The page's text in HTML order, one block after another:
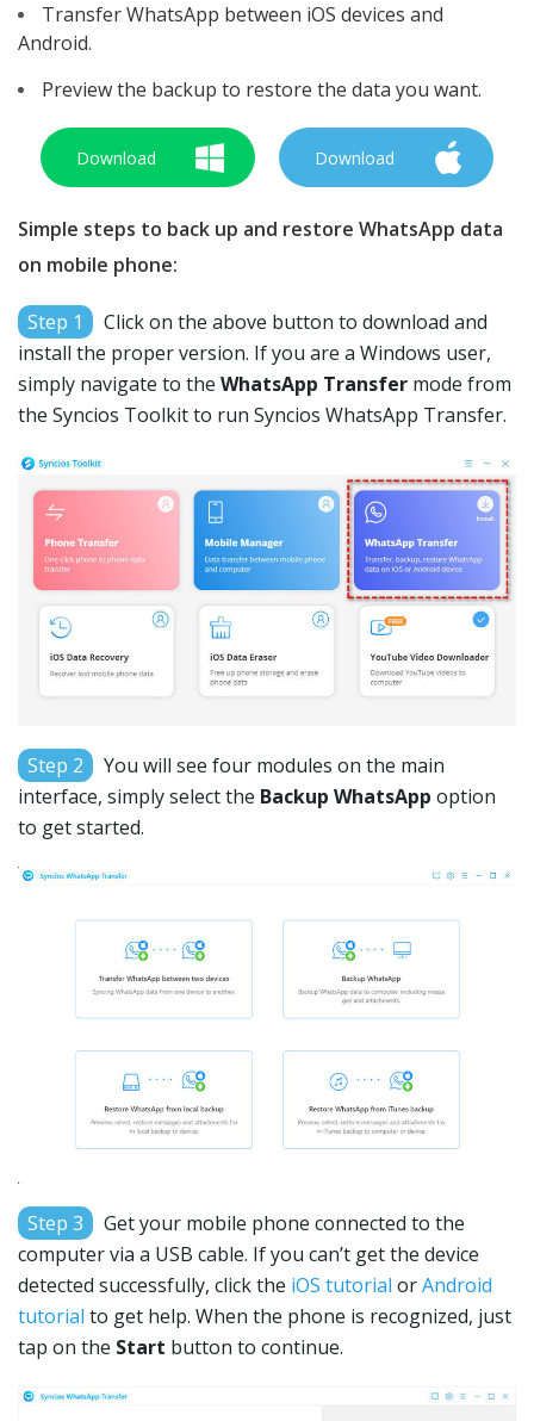
Transfer WhatsApp between iOS devices and
Android.
Preview the backup to restore the data you want.
Download Download
Simple steps to back up and restore WhatsApp data
on mobile phone:
Step 1
Click on the above button to download and
install the proper version. If you are a Windows user,
simply navigate to the WhatsApp Transfer mode from
the Syncios Toolkit to run Syncios WhatsApp Transfer.
Step 2
You will see four modules on the main
interface, simply select the Backup WhatsApp option
to get started.
Step 3
Get your mobile phone connected to the
computer via a USB cable. If you can’t get the device
detected successfully, click the iOS tutorial orAndroid
tutorial to get help. When the phone is recognized, just
tap on the Start button to continue.